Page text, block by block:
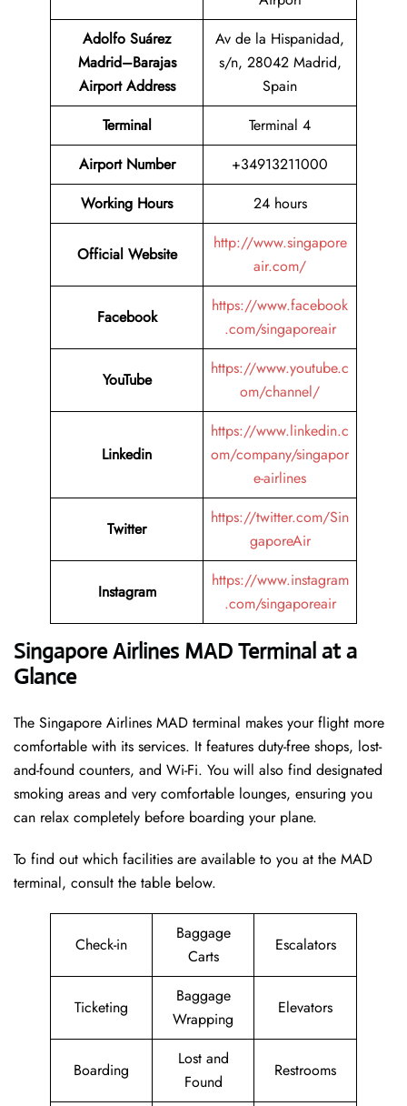
Adolfo Suárez
Madrid–Barajas
Airport Address
Av de la Hispanidad,
s/n, 28042 Madrid,
Spain
Terminal
Terminal 4
Airport Number
+34913211000
Working Hours
24 hours
Official Website
http://www.singapore
air.com/
Facebook
https://www.facebook
.com/singaporeair
YouTube
https://www.youtube.c
om/channel/
Linkedin
https://www.linkedin.c
om/company/singapor
e-airlines
Twitter
https://twitter.com/Sin
gaporeAir
Instagram
https://www.instagram
.com/singaporeair
Singapore Airlines MAD Terminal at a
Glance
The Singapore Airlines MAD terminal makes your flight more
comfortable with its services. It features duty-free shops, lost-
and-found counters, and Wi-Fi. You will also find designated
smoking areas and very comfortable lounges, ensuring you
can relax completely before boarding your plane.
To find out which facilities are available to you at the MAD
terminal, consult the table below.
Check-in
Baggage
Carts
Escalators
Ticketing
Baggage
Wrapping
Elevators
Boarding
Lost and
Found
Restrooms